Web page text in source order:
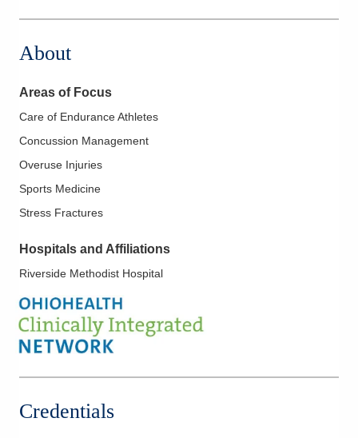
About
Areas of Focus
Care of Endurance Athletes
Concussion Management
Overuse Injuries
Sports Medicine
Stress Fractures
Hospitals and Affiliations
Riverside Methodist Hospital
Credentials